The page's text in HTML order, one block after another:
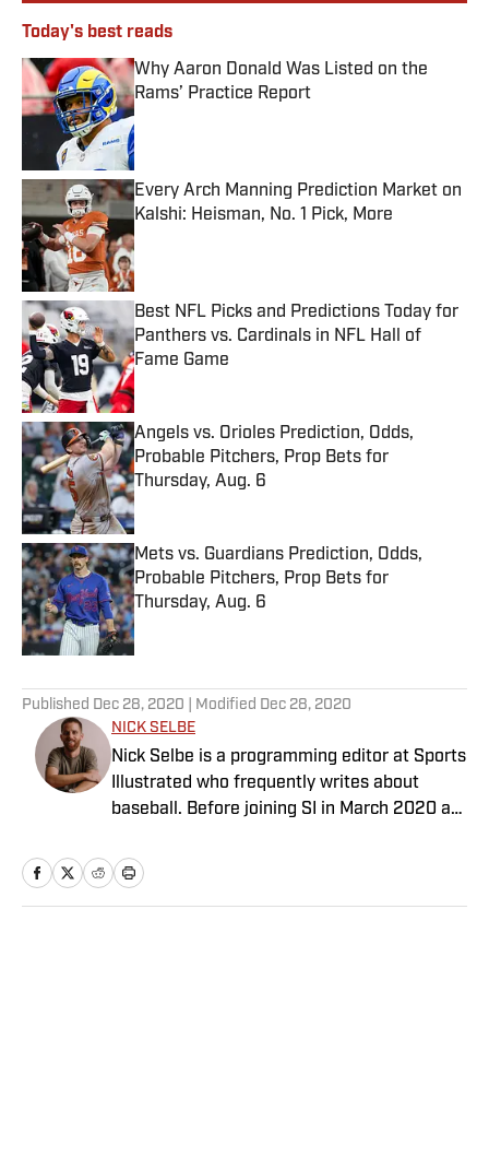
Today's best reads
Why Aaron Donald Was Listed on the
Rams’ Practice Report
Published by on Invalid Date
Every Arch Manning Prediction Market on
Kalshi: Heisman, No. 1 Pick, More
Published by on Invalid Date
Best NFL Picks and Predictions Today for
Panthers vs. Cardinals in NFL Hall of
Fame Game
Published by on Invalid Date
Angels vs. Orioles Prediction, Odds,
Probable Pitchers, Prop Bets for
Thursday, Aug. 6
Published by on Invalid Date
Mets vs. Guardians Prediction, Odds,
Probable Pitchers, Prop Bets for
Thursday, Aug. 6
Published by on Invalid Date
Published Dec 28, 2020 | Modified Dec 28, 2020
NICK SELBE
Nick Selbe is a programming editor at Sports
Illustrated who frequently writes about
baseball. Before joining SI in March 2020 as
worked for the Orange County Register, MLB
Advanced Media, Graphiq and Bleacher